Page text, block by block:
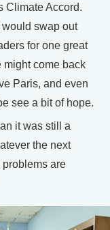
Climate Accord.
swap out
for one great
might come back
Paris, and even
see a bit of hope.
it was still a
the next
problems are